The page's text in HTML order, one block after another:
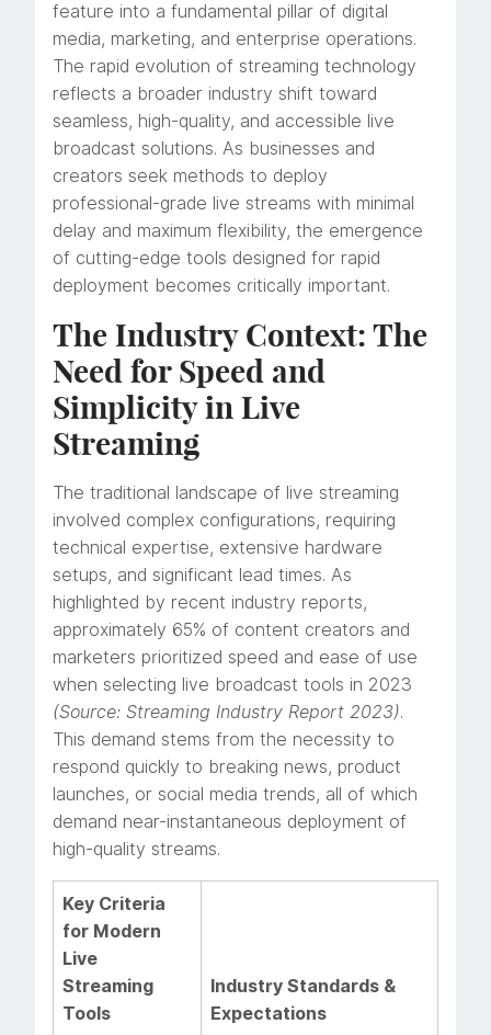
feature into a fundamental pillar of digital
media, marketing, and enterprise operations.
The rapid evolution of streaming technology
reflects a broader industry shift toward
seamless, high-quality, and accessible live
broadcast solutions. As businesses and
creators seek methods to deploy
professional-grade live streams with minimal
delay and maximum flexibility, the emergence
of cutting-edge tools designed for rapid
deployment becomes critically important.
The Industry Context: The
Need for Speed and
Simplicity in Live
Streaming
The traditional landscape of live streaming
involved complex configurations, requiring
technical expertise, extensive hardware
setups, and significant lead times. As
highlighted by recent industry reports,
approximately 65% of content creators and
marketers prioritized speed and ease of use
when selecting live broadcast tools in 2023
(Source: Streaming Industry Report 2023).
This demand stems from the necessity to
respond quickly to breaking news, product
launches, or social media trends, all of which
demand near-instantaneous deployment of
high-quality streams.
Key Criteria
for Modern
Live
Streaming
Tools
Industry Standards &
Expectations